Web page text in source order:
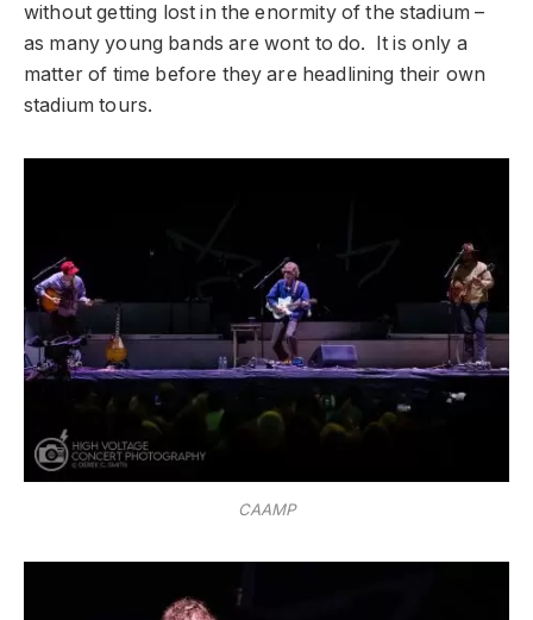
without getting lost in the enormity of the stadium –
as many young bands are wont to do. It is only a
matter of time before they are headlining their own
stadium tours.
CAAMP